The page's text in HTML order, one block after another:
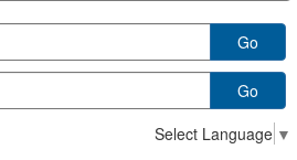
Go
Go
Select Language ▼